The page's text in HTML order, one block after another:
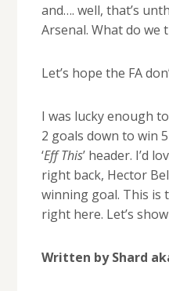
and…. well, that’s
Arsenal. What do
Let’s hope the FA
I was lucky enough
2 goals down to win
‘Eff This’ header. I’d
right back, Hector
winning goal. This is
right here. Let’s
Written by Shard